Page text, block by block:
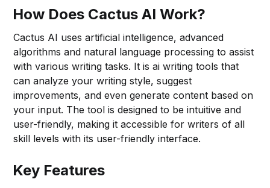
How Does Cactus AI Work?
Cactus AI uses artificial intelligence, advanced
algorithms and natural language processing to assist
with various writing tasks. It is ai writing tools that
can analyze your writing style, suggest
improvements, and even generate content based on
your input. The tool is designed to be intuitive and
user-friendly, making it accessible for writers of all
skill levels with its user-friendly interface.
Key Features